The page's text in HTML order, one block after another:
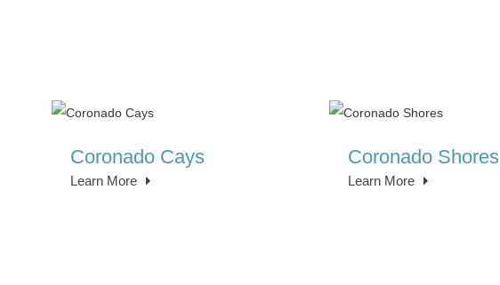
Coronado Cays
Learn More
Coronado Shores
Learn More